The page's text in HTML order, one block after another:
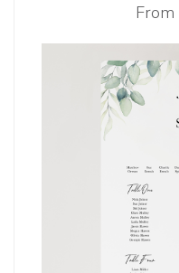
From